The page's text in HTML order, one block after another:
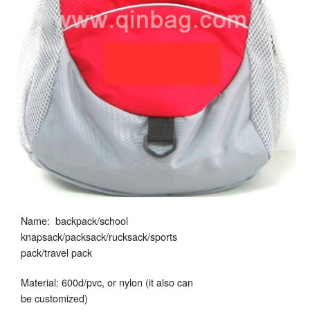
Name: backpack/school
knapsack/packsack/rucksack/sports
pack/travel pack
Material: 600d/pvc, or nylon (it also can
be customized)